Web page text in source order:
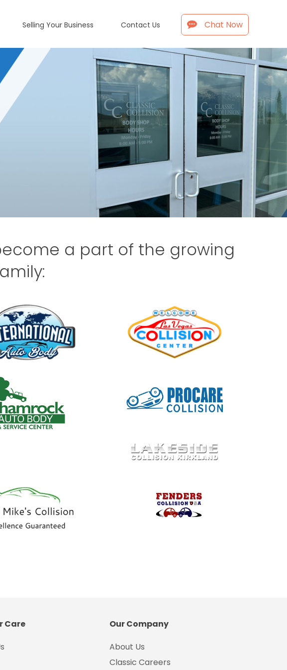
Selling Your Business Contact Us Chat Now
a part of the growing
Care
Our Company
About Us
Classic Careers